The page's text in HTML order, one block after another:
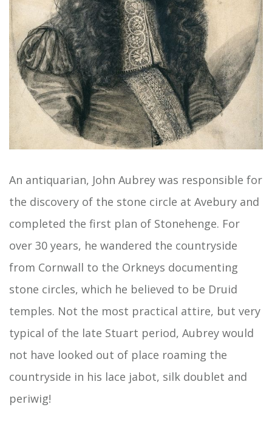
An antiquarian, John Aubrey was responsible for
the discovery of the stone circle at Avebury and
completed the first plan of Stonehenge. For
over 30 years, he wandered the countryside
from Cornwall to the Orkneys documenting
stone circles, which he believed to be Druid
temples. Not the most practical attire, but very
typical of the late Stuart period, Aubrey would
not have looked out of place roaming the
countryside in his lace jabot, silk doublet and
periwig!